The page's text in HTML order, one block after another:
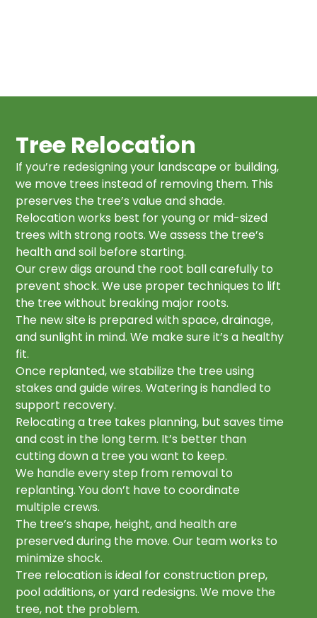
Tree Relocation
If you’re redesigning your landscape or building,
we move trees instead of removing them. This
preserves the tree’s value and shade.
Relocation works best for young or mid-sized
trees with strong roots. We assess the tree’s
health and soil before starting.
Our crew digs around the root ball carefully to
prevent shock. We use proper techniques to lift
the tree without breaking major roots.
The new site is prepared with space, drainage,
and sunlight in mind. We make sure it’s a healthy
fit.
Once replanted, we stabilize the tree using
stakes and guide wires. Watering is handled to
support recovery.
Relocating a tree takes planning, but saves time
and cost in the long term. It’s better than
cutting down a tree you want to keep.
We handle every step from removal to
replanting. You don’t have to coordinate
multiple crews.
The tree’s shape, height, and health are
preserved during the move. Our team works to
minimize shock.
Tree relocation is ideal for construction prep,
pool additions, or yard redesigns. We move the
tree, not the problem.